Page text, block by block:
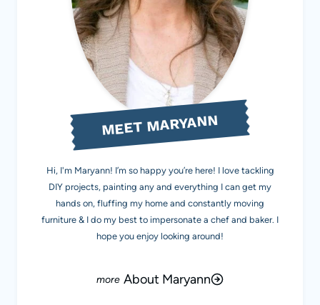
MEET MARYANN
Hi, I'm Maryann! I’m so happy you’re here! I love tackling
DIY projects, painting any and everything I can get my
hands on, fluffing my home and constantly moving
furniture & I do my best to impersonate a chef and baker. I
hope you enjoy looking around!
About Maryann